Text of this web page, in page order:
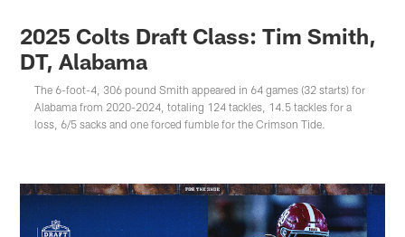
2025 Colts Draft Class: Tim Smith,
DT, Alabama
The 6-foot-4, 306 pound Smith appeared in 64 games (32 starts) for
Alabama from 2020-2024, totaling 124 tackles, 14.5 tackles for a
loss, 6/5 sacks and one forced fumble for the Crimson Tide.